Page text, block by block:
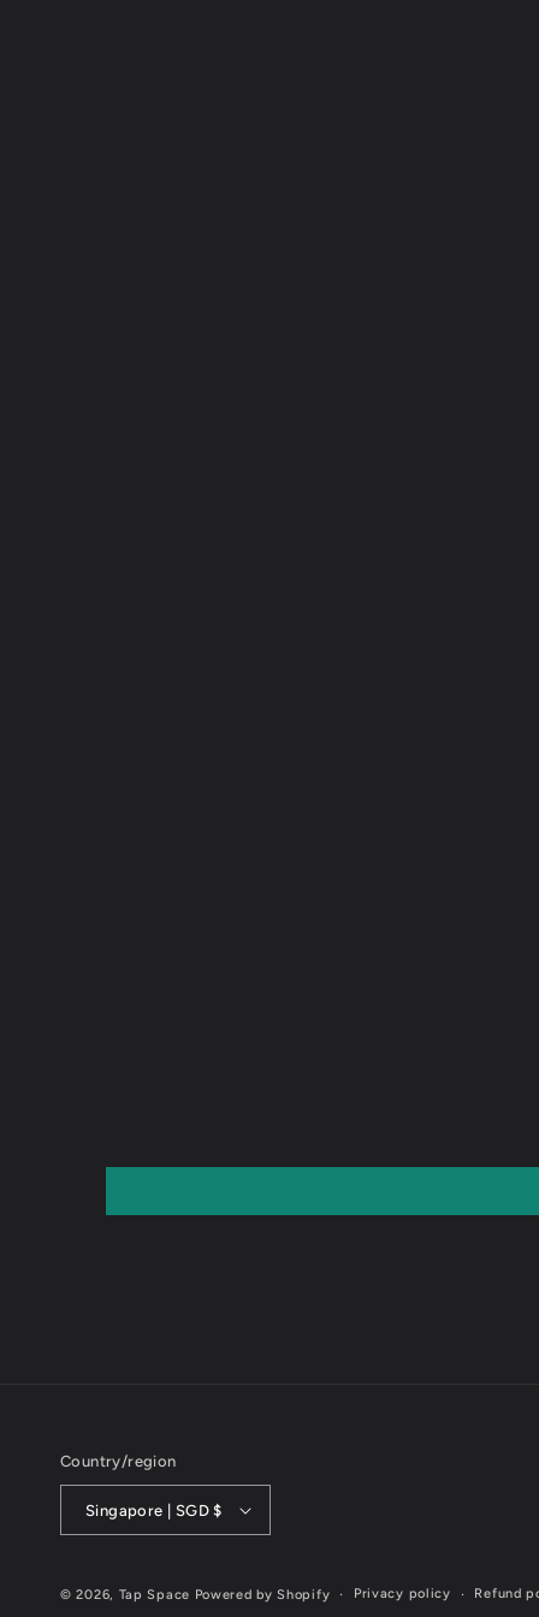
Country/region
Singapore | SGD $
© 2026, Tap Space Powered by Shopify Privacy policy Refund